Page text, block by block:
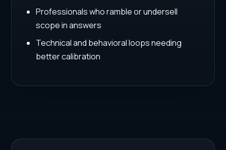
Professionals who ramble or undersell
scope in answers
Technical and behavioral loops needing
better calibration